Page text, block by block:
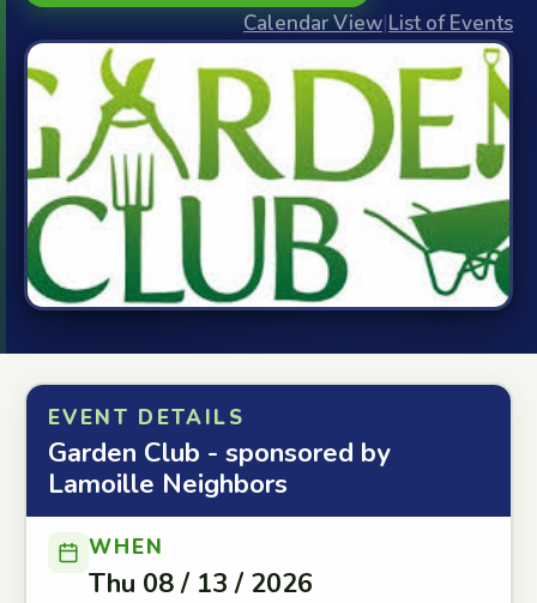
Calendar View|List of Events
EVENT DETAILS
Garden Club - sponsored by
Lamoille Neighbors
WHEN
Thu 08 / 13 / 2026